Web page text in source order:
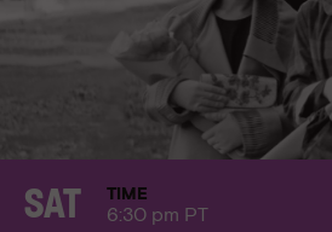
Sat
TIME
6:30 pm PT